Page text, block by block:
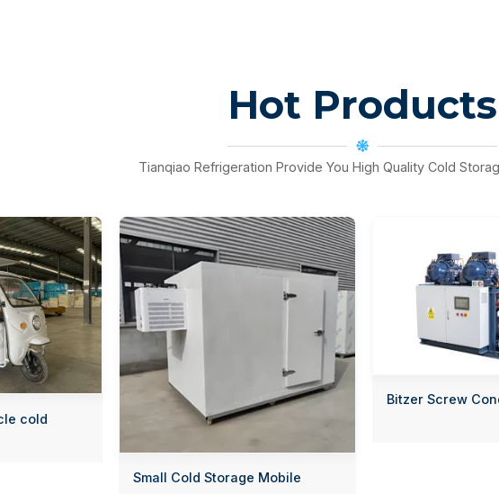
Hot Products
Tianqiao Refrigeration Provide You High Quality Cold
cold
Small Cold Storage Mobile
Bitzer Screw